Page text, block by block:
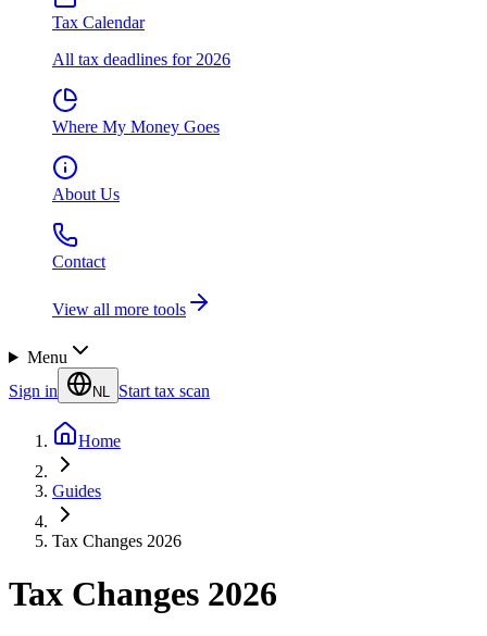
Tax Calendar
All tax deadlines for 2026
Where My Money Goes
About Us
Contact
View all more tools
Menu
Sign in
NL Start tax scan
Home
Guides
Tax Changes 2026
Tax Changes 2026